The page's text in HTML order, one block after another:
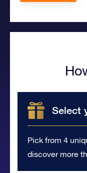
Select
Pick from 4
discover more